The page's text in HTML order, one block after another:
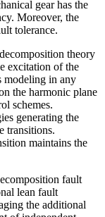
gear has the
Moreover, the
tolerance.
theory
excitation of the
modeling in any
the harmonic plane
schemes.
generating the
transitions.
maintains the
fault
lean fault
the additional